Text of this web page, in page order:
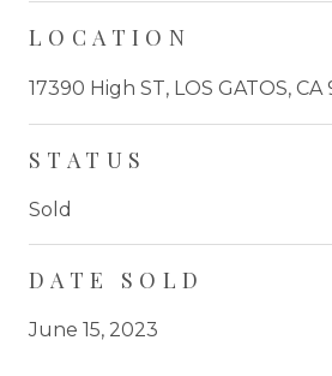
LOCATION
17390 High ST, LOS GATOS, CA
STATUS
Sold
DATE SOLD
June 15, 2023